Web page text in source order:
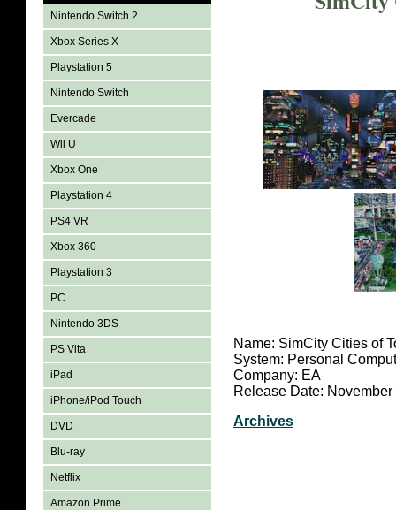
Nintendo Switch 2
Xbox Series X
Playstation 5
Nintendo Switch
Evercade
Wii U
Xbox One
Playstation 4
PS4 VR
Xbox 360
Playstation 3
PC
Nintendo 3DS
PS Vita
iPad
iPhone/iPod Touch
DVD
Blu-ray
Netflix
Amazon Prime
Name: SimCity Cities of
System: Personal
Company: EA
Release Date: November
Archives